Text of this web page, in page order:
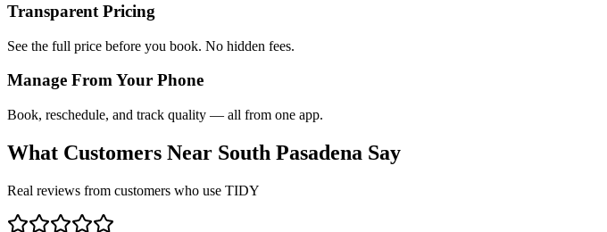
Transparent Pricing
See the full price before you book. No hidden fees.
Manage From Your Phone
Book, reschedule, and track quality — all from one app.
What Customers Near South Pasadena Say
Real reviews from customers who use TIDY